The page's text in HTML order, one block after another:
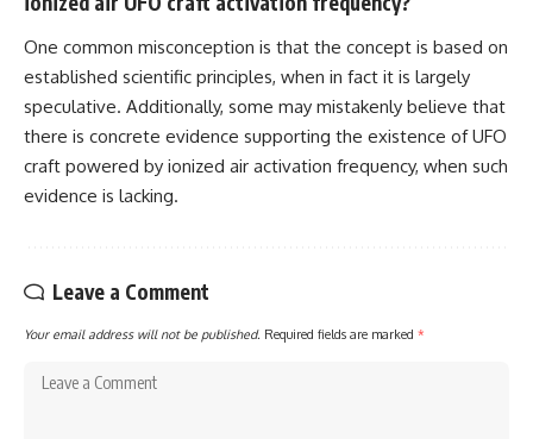
One common misconception is that the concept is based on
established scientific principles, when in fact it is largely
speculative. Additionally, some may mistakenly believe that
there is concrete evidence supporting the existence of UFO
craft powered by ionized air activation frequency, when such
evidence is lacking.
Leave a Comment
Your email address will not be published. Required fields are marked *